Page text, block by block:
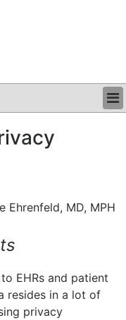
Ehrenfeld, MD, MPH
EHRs and patient
resides in a lot of
privacy